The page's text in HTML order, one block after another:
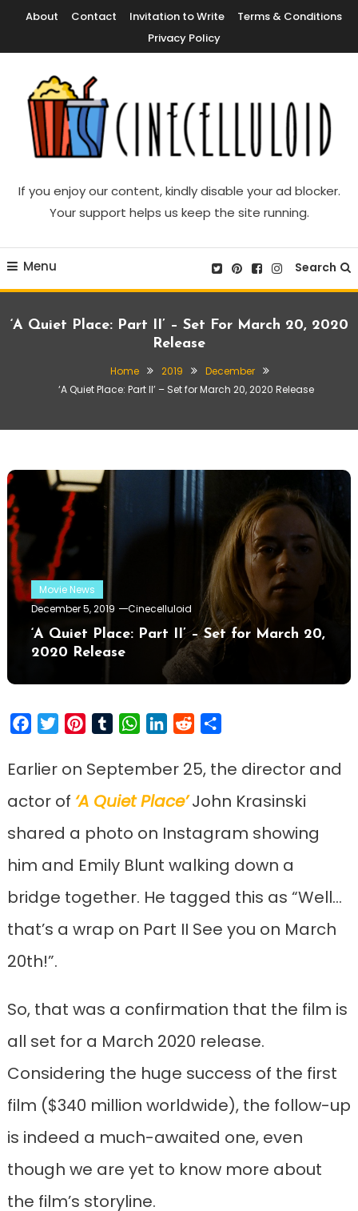
Content
About Contact Invitation to Write
Terms & Conditions
Privacy Policy
Cinecelluloid
If you enjoy our content, kindly disable your ad blocker.
Your support helps us keep the site running.
Menu Search
‘A Quiet Place: Part II’ – Set For March 20, 2020
Release
Home 2019
December
‘A Quiet Place: Part II’ – Set for March 20, 2020 Release
Movie News
December 5, 2019
Cinecelluloid
‘A Quiet Place: Part II’ – Set for March 20,
2020 Release
FacebookTwitterPinterestTumblrWhatsApp
LinkedIn
Reddit
Earlier on September 25, the director and
actor of ‘A Quiet Place’John Krasinski
shared a photo on Instagram showing
him and Emily Blunt walking down a
bridge together. He tagged this as “Well…
that’s a wrap on Part II See you on March
20th!”.
So, that was a confirmation that the film is
all set for a March 2020 release.
Considering the huge success of the first
film ($340 million worldwide), the follow-up
is indeed a much-awaited one, even
though we are yet to know more about
the film’s storyline.